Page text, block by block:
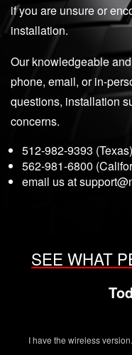
if you are unsure or
installation.
Our knowledgeable
phone, email, or in-
questions, installation
concerns.
512-982-9393 (Texas)
562-981-6800
email us at
SEE WHAT
I have the wireless